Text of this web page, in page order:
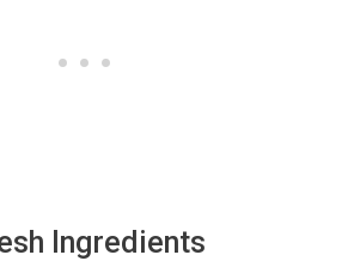
Ingredients